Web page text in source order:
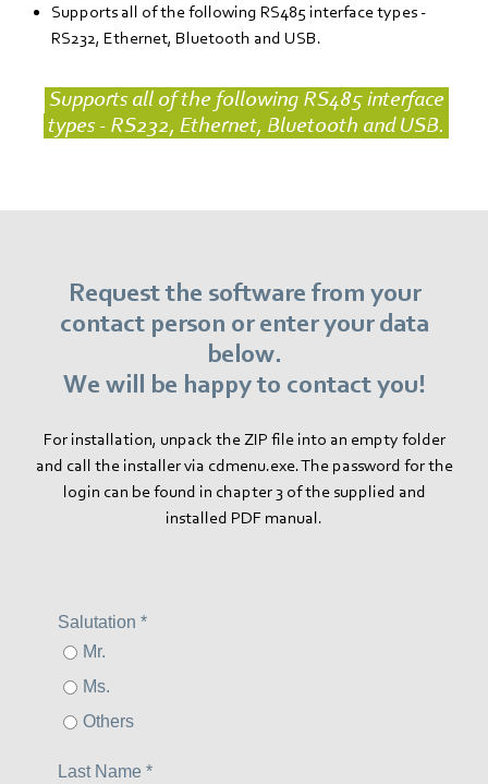
Supports all of the following RS485 interface types -
RS232, Ethernet, Bluetooth and USB.
Supports all of the following RS485 interface
types - RS232, Ethernet, Bluetooth and USB.
Request the software from your
contact person or enter your data
below.
We will be happy to contact you!
For installation, unpack the ZIP file into an empty folder
and call the installer via cdmenu.exe. The password for the
login can be found in chapter 3 of the supplied and
installed PDF manual.